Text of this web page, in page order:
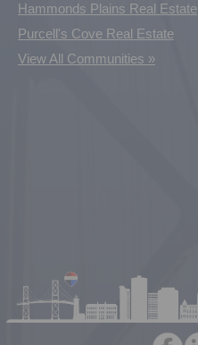
Hammonds Plains Real Estate
Purcell's Cove Real Estate
View All Communities »